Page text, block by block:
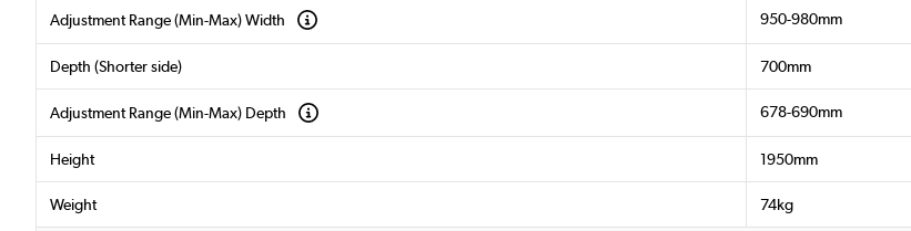
Adjustment Range (Min-Max) Width 950-980mm
Depth (Shorter side) 700mm
Adjustment Range (Min-Max) Depth 678-690mm
Height 1950mm
Weight 74kg